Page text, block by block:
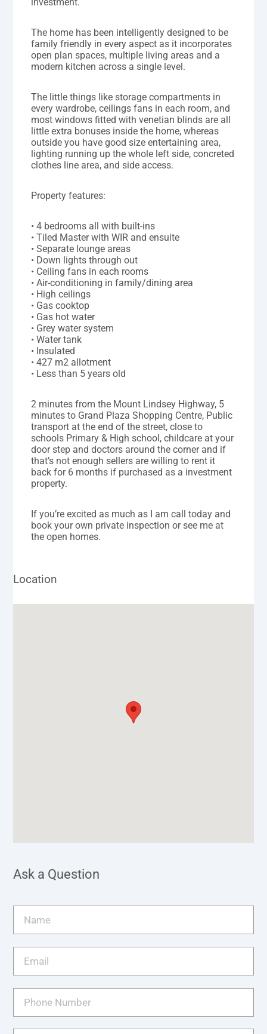
The home has been intelligently designed to be
family friendly in every aspect as it incorporates
open plan spaces, multiple living areas and a
modern kitchen across a single level.
The little things like storage compartments in
every wardrobe, ceilings fans in each room, and
most windows fitted with venetian blinds are all
little extra bonuses inside the home, whereas
outside you have good size entertaining area,
lighting running up the whole left side, concreted
clothes line area, and side access.
Property features:
• 4 bedrooms all with built-ins
• Tiled Master with WIR and ensuite
• Separate lounge areas
• Down lights through out
• Ceiling fans in each rooms
• Air-conditioning in family/dining area
• High ceilings
• Gas cooktop
• Gas hot water
• Grey water system
• Water tank
• Insulated
• 427 m2 allotment
• Less than 5 years old
2 minutes from the Mount Lindsey Highway, 5
minutes to Grand Plaza Shopping Centre, Public
transport at the end of the street, close to
schools Primary & High school, childcare at your
door step and doctors around the corner and if
that’s not enough sellers are willing to rent it
back for 6 months if purchased as a investment
property.
If you’re excited as much as I am call today and
book your own private inspection or see me at
the open homes.
Location
Ask a Question